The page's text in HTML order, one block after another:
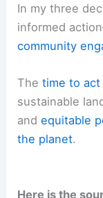
In my three
informed
community
Thetime to act
sustainable
andequitable
the planet.
Here is the